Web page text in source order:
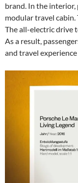
brand. In the interior,
modular travel cabin.
The all-electric drive
As a result,
and travel